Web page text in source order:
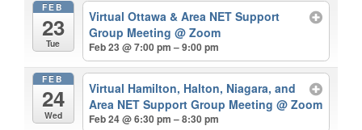
FEB
23
Tue
Virtual Ottawa & Area NET Support
Group Meeting@ Zoom
Feb 23 @ 7:00 pm – 9:00 pm
FEB
24
Wed
Virtual Hamilton, Halton, Niagara, and
Area NET Support Group Meeting@ Zoom
Feb 24 @ 6:30 pm – 8:30 pm